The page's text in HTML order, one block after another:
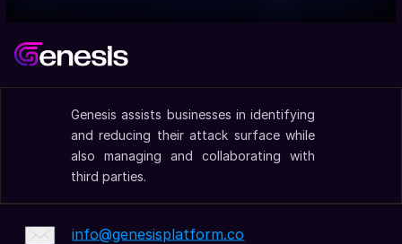
Genesis assists businesses in identifying
and reducing their attack surface while
also managing and collaborating with
third parties.
info@genesisplatform.co